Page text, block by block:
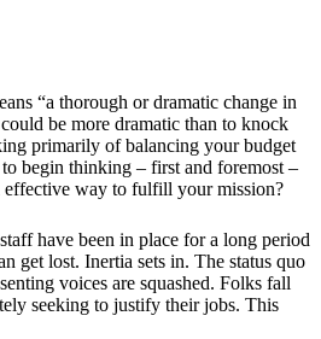
“a thorough or dramatic change in
be more dramatic than to knock
primarily of balancing your budget
begin thinking – first and foremost –
effective way to fulfill your mission?
have been in place for a long period
get lost. Inertia sets in. The status quo
voices are squashed. Folks fall
seeking to justify their jobs. This